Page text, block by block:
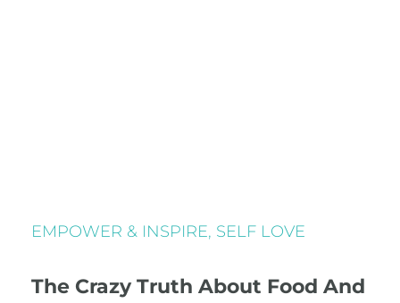
EMPOWER & INSPIRE, SELF LOVE
The Crazy Truth About Food And